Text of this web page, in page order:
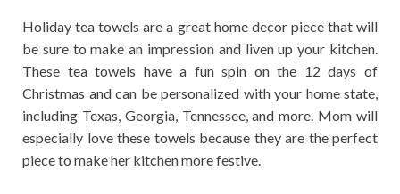
Holiday tea towels are a great home decor piece that will
be sure to make an impression and liven up your kitchen.
These tea towels have a fun spin on the 12 days of
Christmas and can be personalized with your home state,
including Texas, Georgia, Tennessee, and more. Mom will
especially love these towels because they are the perfect
piece to make her kitchen more festive.